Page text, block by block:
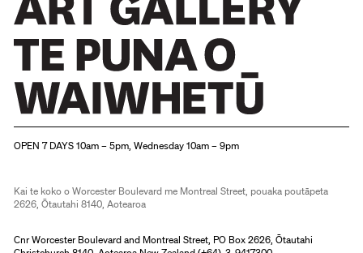
OPEN 7 DAYS 10am – 5pm, Wednesday 10am – 9pm
Kai te koko o Worcester Boulevard me Montreal Street, pouaka poutāpeta
2626, Ōtautahi 8140, Aotearoa
Cnr Worcester Boulevard and Montreal Street, PO Box 2626, Ōtautahi